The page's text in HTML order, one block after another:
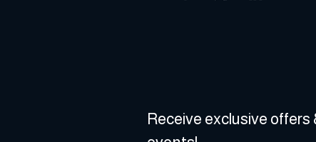
Receive exclusive